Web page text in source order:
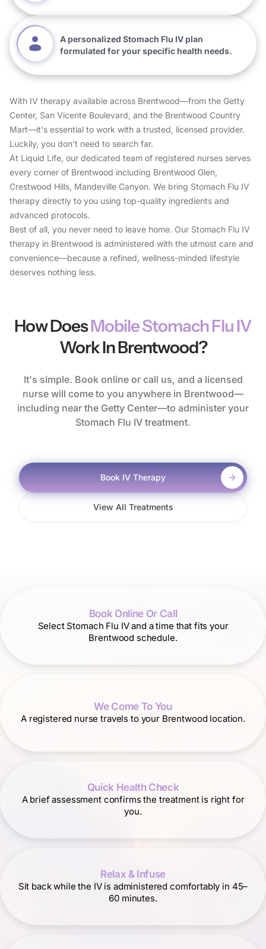
A personalized Stomach Flu IV plan
formulated for your specific health needs.
With IV therapy available across Brentwood—from the Getty
Center, San Vicente Boulevard, and the Brentwood Country
Mart—it's essential to work with a trusted, licensed provider.
Luckily, you don't need to search far.
At Liquid Life, our dedicated team of registered nurses serves
every corner of Brentwood including Brentwood Glen,
Crestwood Hills, Mandeville Canyon. We bring Stomach Flu IV
therapy directly to you using top-quality ingredients and
advanced protocols.
Best of all, you never need to leave home. Our Stomach Flu IV
therapy in Brentwood is administered with the utmost care and
convenience—because a refined, wellness-minded lifestyle
deserves nothing less.
How DoesMobile Stomach Flu IV
Work In Brentwood?
It's simple. Book online or call us, and a licensed
nurse will come to you anywhere in Brentwood—
including near the Getty Center—to administer your
Stomach Flu IV treatment.
Book IV Therapy
View All Treatments
Book Online Or Call
Select Stomach Flu IV and a time that fits your
Brentwood schedule.
We Come To You
A registered nurse travels to your Brentwood location.
Quick Health Check
A brief assessment confirms the treatment is right for
you.
Relax & Infuse
Sit back while the IV is administered comfortably in 45–
60 minutes.